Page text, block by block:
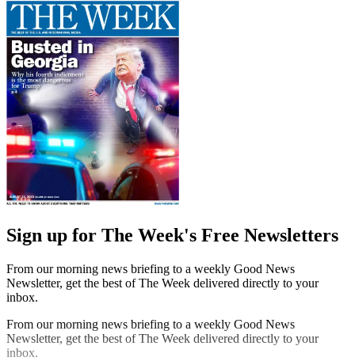
Sign up for The Week's Free Newsletters
From our morning news briefing to a weekly Good News
Newsletter, get the best of The Week delivered directly to your
inbox.
From our morning news briefing to a weekly Good News
Newsletter, get the best of The Week delivered directly to your
inbox.